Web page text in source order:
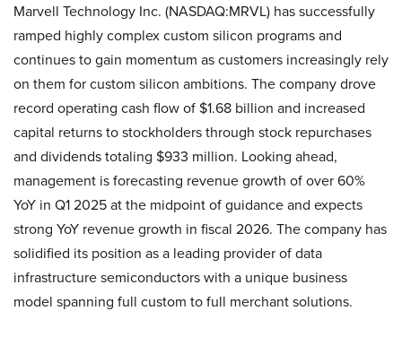
Marvell Technology Inc. (NASDAQ:MRVL) has successfully
ramped highly complex custom silicon programs and
continues to gain momentum as customers increasingly rely
on them for custom silicon ambitions. The company drove
record operating cash flow of $1.68 billion and increased
capital returns to stockholders through stock repurchases
and dividends totaling $933 million. Looking ahead,
management is forecasting revenue growth of over 60%
YoY in Q1 2025 at the midpoint of guidance and expects
strong YoY revenue growth in fiscal 2026. The company has
solidified its position as a leading provider of data
infrastructure semiconductors with a unique business
model spanning full custom to full merchant solutions.